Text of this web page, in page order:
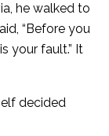
he walked to
“Before you
your fault.” It
decided